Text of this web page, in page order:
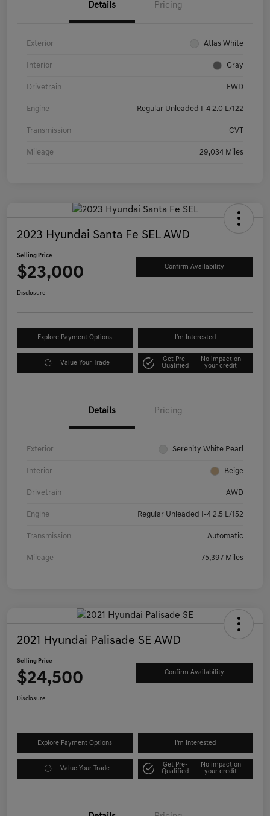
Details Pricing
Exterior Atlas White
Interior Gray
Drivetrain FWD
Engine Regular Unleaded I-4 2.0 L/122
Transmission CVT
Mileage 29,034 Miles
2023 Hyundai Santa Fe SEL AWD
Selling Price
$23,000 Confirm Availability
Disclosure
Explore Payment Options I'm Interested
Value Your Trade
Get Pre-
Qualified
No impact on
your credit
Details Pricing
Exterior Serenity White Pearl
Interior Beige
Drivetrain AWD
Engine Regular Unleaded I-4 2.5 L/152
Transmission Automatic
Mileage 75,397 Miles
2021 Hyundai Palisade SE AWD
Selling Price
$24,500 Confirm Availability
Disclosure
Explore Payment Options I'm Interested
Value Your Trade
Get Pre-
Qualified
No impact on
your credit